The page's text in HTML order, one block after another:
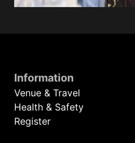
Information
Venue & Travel
Health & Safety
Register